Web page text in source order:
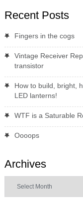
Recent Posts
Fingers in the cogs
Vintage Receiver
transistor
How to build, bright,
LED lanterns!
WTF is a Saturable
Oooops
Archives